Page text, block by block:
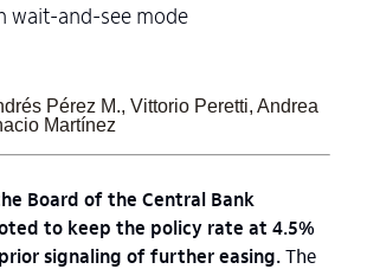
wait-and-see mode
Pérez M., Vittorio Peretti, Andrea
Martínez
Board of the Central Bank
to keep the policy rate at 4.5%
signaling of further easing.The